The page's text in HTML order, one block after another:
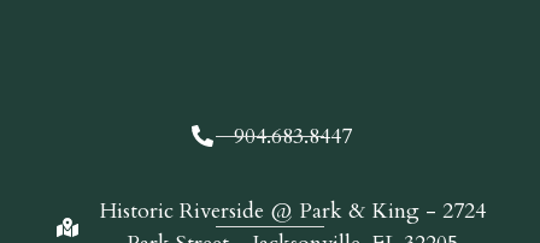
904.683.8447
Historic Riverside @ Park & King - 2724